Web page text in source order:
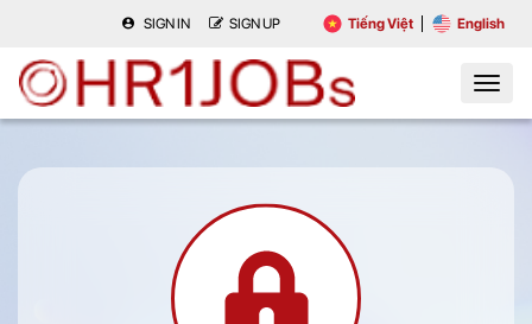
SIGN IN SIGN UP Tiếng Việt English